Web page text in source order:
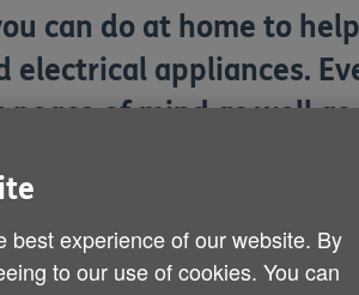
can do at home to
electrical appliances.
peace of mind as well
test smoke alarms
safe around the house?
best experience of our website. By
to our use of cookies. You can